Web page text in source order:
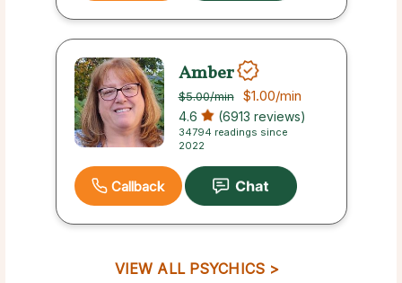
Amber
$5.00/min $1.00/min
4.6 (6913 reviews)
34794 readings since
2022
Callback
VIEW ALL PSYCHICS >